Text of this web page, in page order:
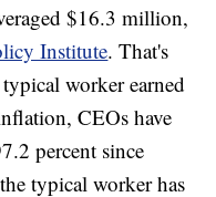
$16.3 million,
Institute. That's
worker earned
CEOs have
percent since
typical worker has